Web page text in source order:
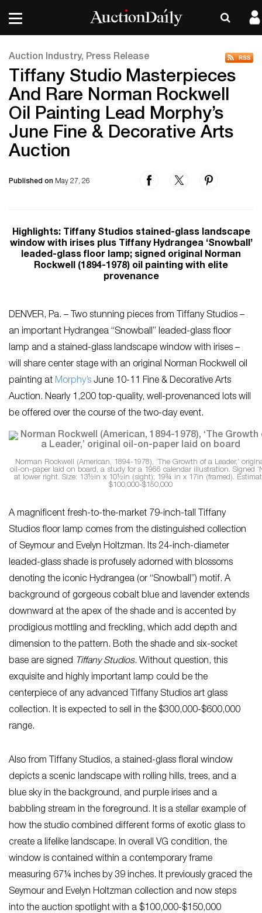
Auction Industry, Press Release
Tiffany Studio Masterpieces
And Rare Norman Rockwell
Oil Painting Lead Morphy’s
June Fine & Decorative Arts
Auction
Published on May 27, 26
Highlights: Tiffany Studios stained-glass landscape
window with irises plus Tiffany Hydrangea ‘Snowball’
leaded-glass floor lamp; signed original Norman
Rockwell (1894-1978) oil painting with elite
provenance
DENVER, Pa. – Two stunning pieces from Tiffany Studios –
an important Hydrangea “Snowball” leaded-glass floor
lamp and a stained-glass landscape window with irises –
will share center stage with an original Norman Rockwell oil
painting at Morphy’s June 10-11 Fine & Decorative Arts
Auction. Nearly 1,200 top-quality, well-provenanced lots will
be offered over the course of the two-day event.
Norman Rockwell (American, 1894-1978), ‘The Growth of a Leader,’
oil-on-paper laid on board, a study for a 1966 calendar illustration. Signed
at lower right. Size: 13½in x 10½in (sight); 19¾ in x 17in (framed).
$100,000-$150,000
A magnificent fresh-to-the-market 79-inch-tall Tiffany
Studios floor lamp comes from the distinguished collection
of Seymour and Evelyn Holtzman. Its 24-inch-diameter
leaded-glass shade is profusely adorned with blossoms
denoting the iconic Hydrangea (or “Snowball”) motif. A
background of gorgeous cobalt blue and lavender extends
downward at the apex of the shade and is accented by
prodigious mottling and freckling, which add depth and
dimension to the pattern. Both the shade and six-socket
base are signed Tiffany Studios. Without question, this
exquisite and highly important lamp could be the
centerpiece of any advanced Tiffany Studios art glass
collection. It is expected to sell in the $300,000-$600,000
range.
Also from Tiffany Studios, a stained-glass floral window
depicts a scenic landscape with rolling hills, trees, and a
blue sky in the background, and purple irises and a
babbling stream in the foreground. It is a stellar example of
how the studio combined different forms of exotic glass to
create a lifelike landscape. In overall VG condition, the
window is contained within a contemporary frame
measuring 67¼ inches by 39 inches. It previously graced the
Seymour and Evelyn Holtzman collection and now steps
into the auction spotlight with a $100,000-$150,000